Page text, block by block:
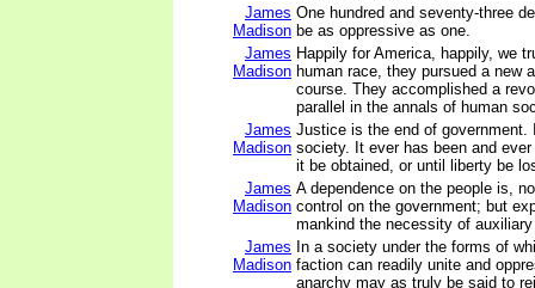
James
Madison
One hundred and seventy-three
be as oppressive as one.
James
Madison
Happily for America, happily, we
human race, they pursued a new
course. They accomplished a
parallel in the annals of human
James
Madison
Justice is the end of
society. It ever has been and
it be obtained, or until liberty be
James
Madison
A dependence on the people is,
control on the government; but
mankind the necessity of
James
Madison
In a society under the forms of
faction can readily unite and
anarchy may as truly be said to